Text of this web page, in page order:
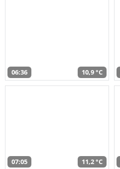
06:36 10,9 °C
07:05 11,2 °C